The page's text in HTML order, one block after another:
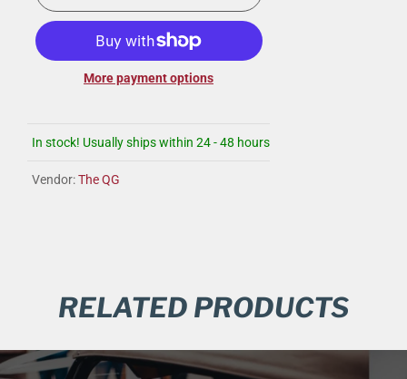
More payment options
In stock! Usually ships within 24 - 48 hours
Vendor:The QG
RELATED PRODUCTS